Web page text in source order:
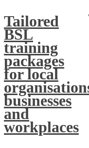
Tailored
BSL
training
packages
for local
businesses
and
workplaces